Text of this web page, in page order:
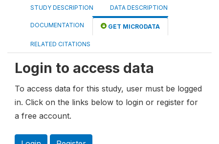
STUDY DESCRIPTION DATA DESCRIPTION
DOCUMENTATION GET MICRODATA
RELATED CITATIONS
Login to access data
To access data for this study, user must be logged
in. Click on the links below to login or register for
a free account.